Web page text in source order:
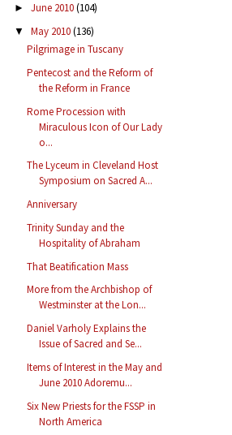
► June 2010(104)
▼ May 2010(136)
Pilgrimage in Tuscany
Pentecost and the Reform of
the Reform in France
Rome Procession with
Miraculous Icon of Our Lady
o...
The Lyceum in Cleveland Host
Symposium on Sacred A...
Anniversary
Trinity Sunday and the
Hospitality of Abraham
That Beatification Mass
More from the Archbishop of
Westminster at the Lon...
Daniel Varholy Explains the
Issue of Sacred and Se...
Items of Interest in the May and
June 2010 Adoremu...
Six New Priests for the FSSP in
North America